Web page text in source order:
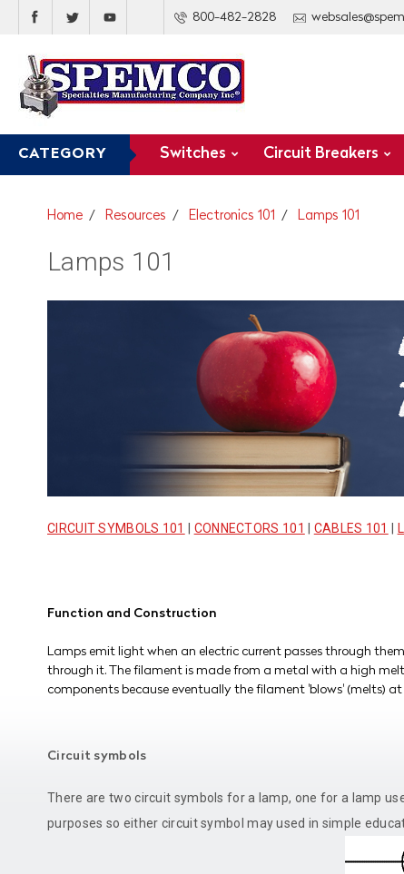
800-482-2828
CATEGORY Switches Circuit Breakers
Home Resources Electronics 101 Lamps 101
Lamps 101
CIRCUIT SYMBOLS 101 CONNECTORS 101 CABLES 101
Function and Construction
Lamps emit light when an electric current passes through
through it. The filament is made from a metal with a high
components because eventually the filament 'blows' (melts)
Circuit symbols
There are two circuit symbols for a lamp, one for a lamp
purposes so either circuit symbol may used in simple